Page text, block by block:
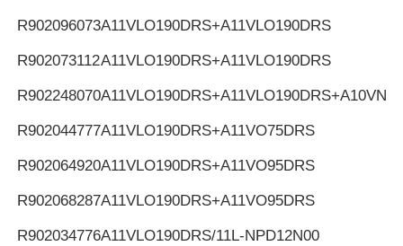
R902096073A11VLO190DRS+A11VLO190DRS
R902073112A11VLO190DRS+A11VLO190DRS
R902248070
R902044777A11VLO190DRS+A11VO75DRS
R902064920A11VLO190DRS+A11VO95DRS
R902068287A11VLO190DRS+A11VO95DRS
R902034776A11VLO190DRS/11L-NPD12N00